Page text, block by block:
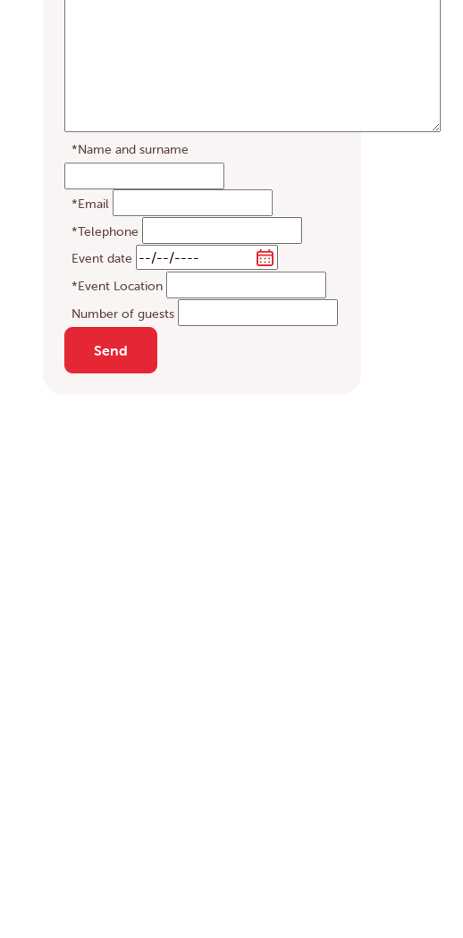
*Name and surname
*Email
*Telephone
Event date
*Event Location
Number of guests
Send